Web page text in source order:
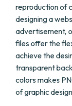
reproduction of
designing a
advertisement,
files offer the
achieve the
transparent
colors makes
of graphic